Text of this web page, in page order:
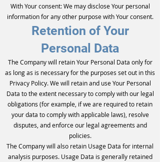
With Your consent: We may disclose Your personal
information for any other purpose with Your consent.
Retention of Your
Personal Data
The Company will retain Your Personal Data only for
as long as is necessary for the purposes set out in this
Privacy Policy. We will retain and use Your Personal
Data to the extent necessary to comply with our legal
obligations (for example, if we are required to retain
your data to comply with applicable laws), resolve
disputes, and enforce our legal agreements and
policies.
The Company will also retain Usage Data for internal
analysis purposes. Usage Data is generally retained